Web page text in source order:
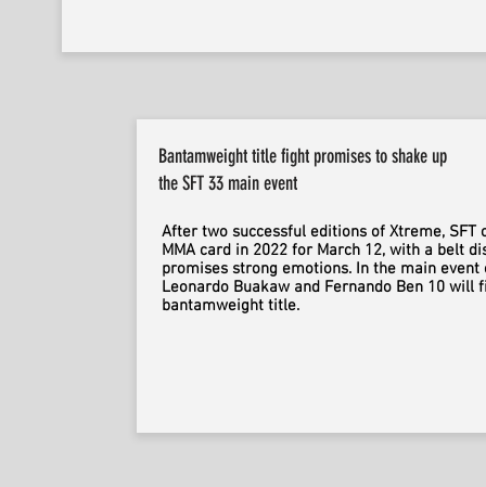
Bantamweight title fight promises to shake up
the SFT 33 main event
After two successful editions of Xtreme,
MMA card in 2022 for March 12, with a belt
promises strong emotions. In the main event
Leonardo Buakaw and Fernando Ben 10 will
bantamweight title.